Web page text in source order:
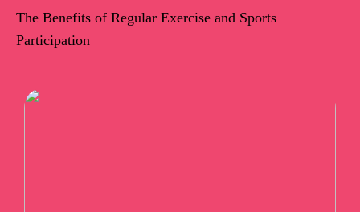
The Benefits of Regular Exercise and Sports
Participation